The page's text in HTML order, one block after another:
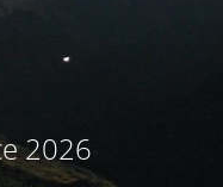
2026